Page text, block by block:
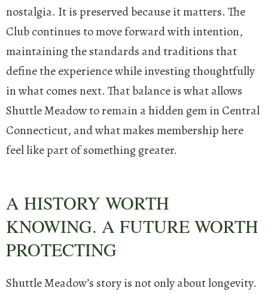
nostalgia. It is preserved because it matters. The
Club continues to move forward with intention,
maintaining the standards and traditions that
define the experience while investing thoughtfully
in what comes next. That balance is what allows
Shuttle Meadow to remain a hidden gem in Central
Connecticut, and what makes membership here
feel like part of something greater.
A HISTORY WORTH
KNOWING. A FUTURE WORTH
PROTECTING
Shuttle Meadow’s story is not only about longevity.